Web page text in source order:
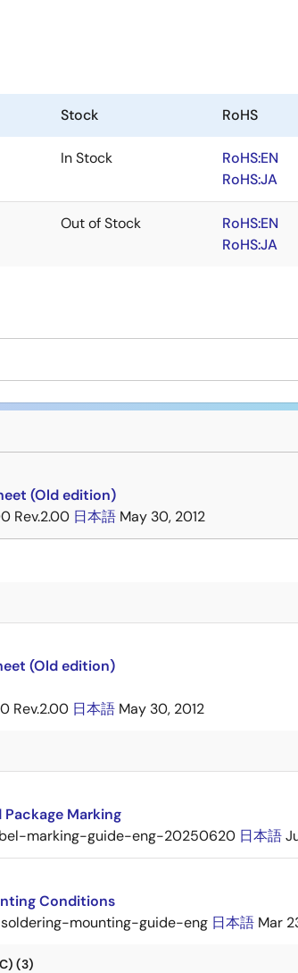
Stock RoHS
In Stock
RoHS:EN
RoHS:JA
Out of Stock
RoHS:EN
RoHS:JA
(Old edition)
Rev.2.00 日本語 May 30, 2012
(Old edition)
Rev.2.00 日本語 May 30, 2012
Package Marking
marking-guide-eng-20250620 日本語
Conditions
mounting-guide-eng 日本語 Mar
(3)